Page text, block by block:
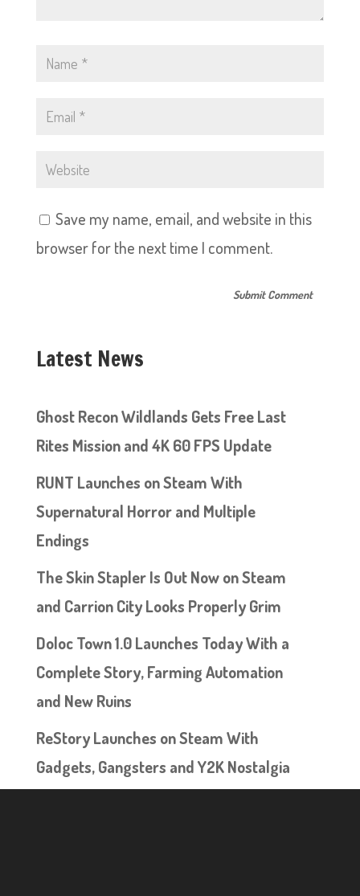
Save my name, email, and website in this
browser for the next time I comment.
Latest News
Ghost Recon Wildlands Gets Free Last
Rites Mission and 4K 60 FPS Update
RUNT Launches on Steam With
Supernatural Horror and Multiple
Endings
The Skin Stapler Is Out Now on Steam
and Carrion City Looks Properly Grim
Doloc Town 1.0 Launches Today With a
Complete Story, Farming Automation
and New Ruins
ReStory Launches on Steam With
Gadgets, Gangsters and Y2K Nostalgia